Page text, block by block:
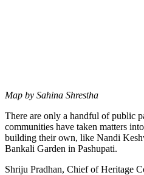
Map by Sahina Shrestha
There are only a handful of public
communities have taken matters
building their own, like Nandi
Bankali Garden in Pashupati.
Shriju Pradhan, Chief of Heritage